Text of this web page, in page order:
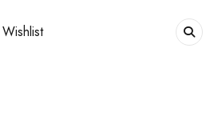
Wishlist